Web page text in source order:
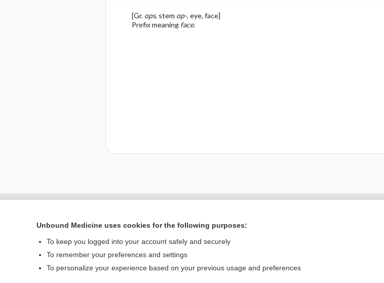
[Gr. ops, stem op-, eye, face]
Prefix meaning face.
Home
Contact Us
Terms of Service
Unbound Medicine uses cookies for the following purposes:
To keep you logged into your account safely and securely
To remember your preferences and settings
To personalize your experience based on your previous usage and preferences